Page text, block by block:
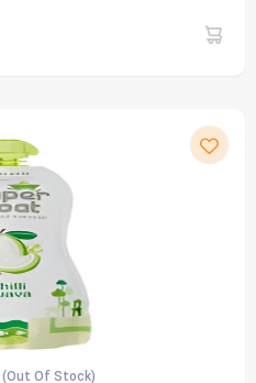
(Out Of Stock)